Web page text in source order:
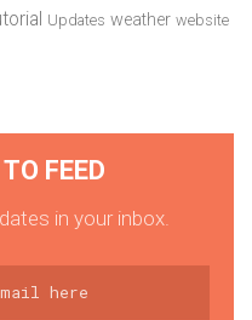
Updates weather website
FEED
in your inbox.